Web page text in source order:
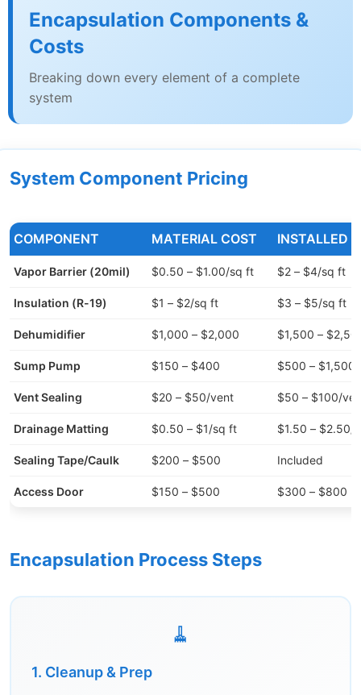
Encapsulation Components &
Costs
Breaking down every element of a complete
system
System Component Pricing
COMPONENT MATERIAL COST INSTALLED
Vapor Barrier (20mil) $0.50 – $1.00/sq ft $2 – $4/sq ft
Insulation (R-19) $1 – $2/sq ft $3 – $5/sq ft
Dehumidifier $1,000 – $2,000 $1,500 –
Sump Pump $150 – $400 $500 – $1,500
Vent Sealing $20 – $50/vent $50 – $100/
Drainage Matting $0.50 – $1/sq ft $1.50 – $2.50/
Sealing Tape/Caulk $200 – $500 Included
Access Door $150 – $500 $300 – $800
Encapsulation Process Steps
🧹
1. Cleanup & Prep